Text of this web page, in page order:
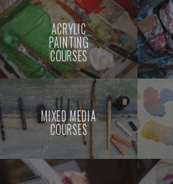
ACRYLIC
PAINTING
COURSES
MIXED MEDIA
COURSES